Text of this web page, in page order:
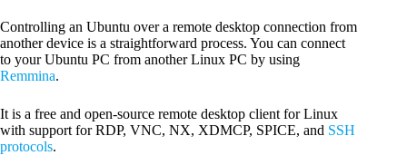
Controlling an Ubuntu over a remote desktop connection from
another device is a straightforward process. You can connect
to your Ubuntu PC from another Linux PC by using
Remmina.
It is a free and open-source remote desktop client for Linux
with support for RDP, VNC, NX, XDMCP, SPICE, and SSH
protocols.